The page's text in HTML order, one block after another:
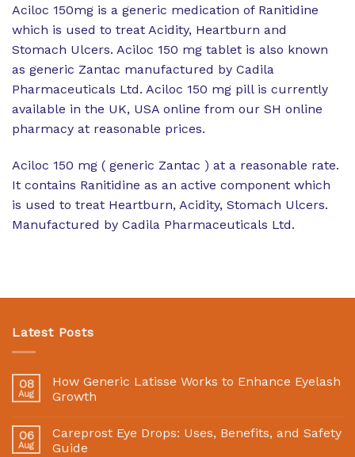
Aciloc 150mg is a generic medication of Ranitidine
which is used to treat Acidity, Heartburn and
Stomach Ulcers. Aciloc 150 mg tablet is also known
as generic Zantac manufactured by Cadila
Pharmaceuticals Ltd. Aciloc 150 mg pill is currently
available in the UK, USA online from our SH online
pharmacy at reasonable prices.
Aciloc 150 mg ( generic Zantac ) at a reasonable rate.
It contains Ranitidine as an active component which
is used to treat Heartburn, Acidity, Stomach Ulcers.
Manufactured by Cadila Pharmaceuticals Ltd.
Latest Posts
08
Aug
How Generic Latisse Works to Enhance Eyelash
Growth
06
Aug
Careprost Eye Drops: Uses, Benefits, and Safety
Guide